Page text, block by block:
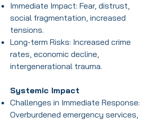
Immediate Impact: Fear, distrust,
social fragmentation, increased
tensions.
Long-term Risks: Increased crime
rates, economic decline,
intergenerational trauma.
Systemic Impact
Challenges in Immediate Response:
Overburdened emergency services,